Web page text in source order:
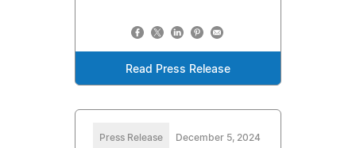
Read Press Release
Press Release December 5, 2024